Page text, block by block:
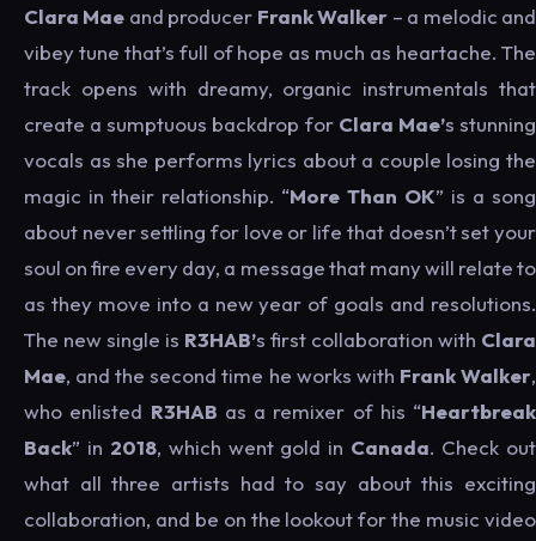
Clara Mae and producer Frank Walker – a melodic and
vibey tune that’s full of hope as much as heartache. The
track opens with dreamy, organic instrumentals that
create a sumptuous backdrop for Clara Mae’s stunning
vocals as she performs lyrics about a couple losing the
magic in their relationship. “More Than OK” is a song
about never settling for love or life that doesn’t set your
soul on fire every day, a message that many will relate to
as they move into a new year of goals and resolutions.
The new single is R3HAB’s first collaboration with Clara
Mae, and the second time he works with Frank Walker,
who enlisted R3HAB as a remixer of his “Heartbreak
Back” in 2018, which went gold in Canada. Check out
what all three artists had to say about this exciting
collaboration, and be on the lookout for the music video